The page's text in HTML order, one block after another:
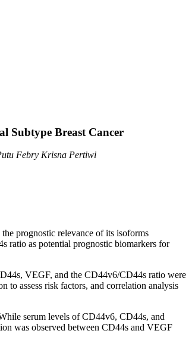
Subtype Breast Cancer
Febry Krisna Pertiwi
prognostic relevance of its isoforms
ratio as potential prognostic biomarkers for
VEGF, and the CD44v6/CD44s ratio were
to assess risk factors, and correlation analysis
serum levels of CD44v6, CD44s, and
was observed between CD44s and VEGF